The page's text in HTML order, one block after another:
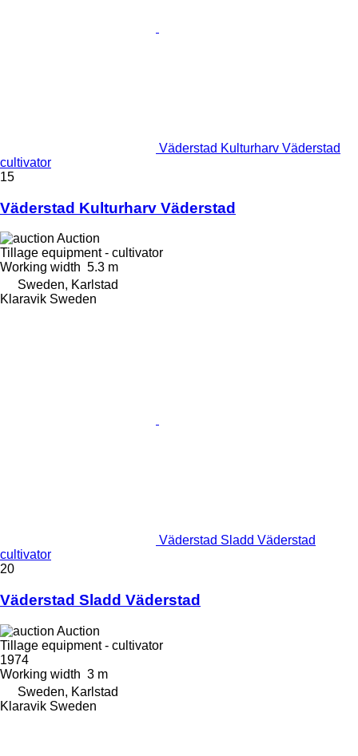
Väderstad Kulturharv Väderstad
cultivator
15
Väderstad Kulturharv Väderstad
Auction
Tillage equipment - cultivator
Working width 5.3 m
Sweden, Karlstad
Klaravik Sweden
Väderstad Sladd Väderstad
cultivator
20
Väderstad Sladd Väderstad
Auction
Tillage equipment - cultivator
1974
Working width 3 m
Sweden, Karlstad
Klaravik Sweden